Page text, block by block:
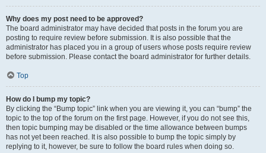
Why does my post need to be approved?
The board administrator may have decided that posts in the forum you are
posting to require review before submission. It is also possible that the
administrator has placed you in a group of users whose posts require review
before submission. Please contact the board administrator for further details.
Top
How do I bump my topic?
By clicking the “Bump topic” link when you are viewing it, you can “bump” the
topic to the top of the forum on the first page. However, if you do not see this,
then topic bumping may be disabled or the time allowance between bumps
has not yet been reached. It is also possible to bump the topic simply by
replying to it, however, be sure to follow the board rules when doing so.